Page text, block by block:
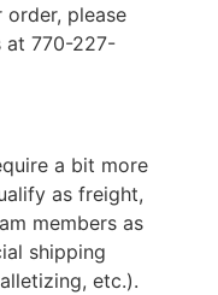
please
at 770-227-
a bit more
as freight,
members as
shipping
etc.).